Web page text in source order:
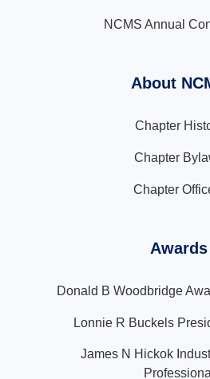
NCMS Annual
About
Chapter
Chapter
Chapter
Awards
Donald B Woodbridge
Lonnie R Buckels
James N Hickok
Professional